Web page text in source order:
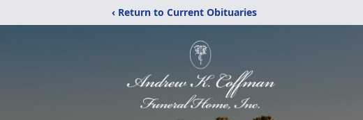
‹ Return to Current Obituaries